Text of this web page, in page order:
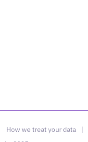
How we treat your data |